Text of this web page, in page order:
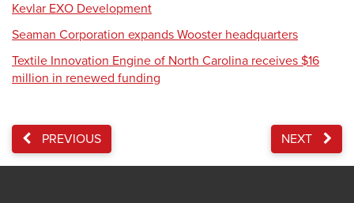
Kevlar EXO Development
Seaman Corporation expands Wooster headquarters
Textile Innovation Engine of North Carolina receives $16
million in renewed funding
PREVIOUS NEXT